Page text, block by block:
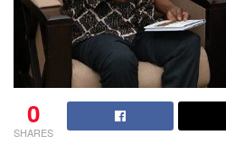
0
SHARES